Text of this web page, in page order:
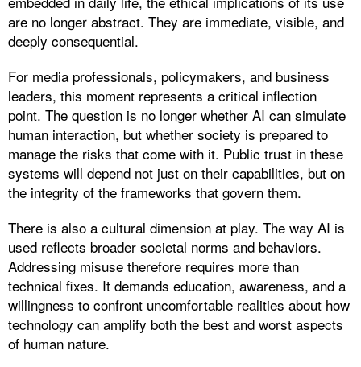
are no longer abstract. They are immediate, visible, and
deeply consequential.
For media professionals, policymakers, and business
leaders, this moment represents a critical inflection
point. The question is no longer whether AI can simulate
human interaction, but whether society is prepared to
manage the risks that come with it. Public trust in these
systems will depend not just on their capabilities, but on
the integrity of the frameworks that govern them.
There is also a cultural dimension at play. The way AI is
used reflects broader societal norms and behaviors.
Addressing misuse therefore requires more than
technical fixes. It demands education, awareness, and a
willingness to confront uncomfortable realities about how
technology can amplify both the best and worst aspects
of human nature.